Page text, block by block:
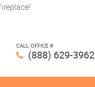
CALL OFFICE #
(888) 629-3962